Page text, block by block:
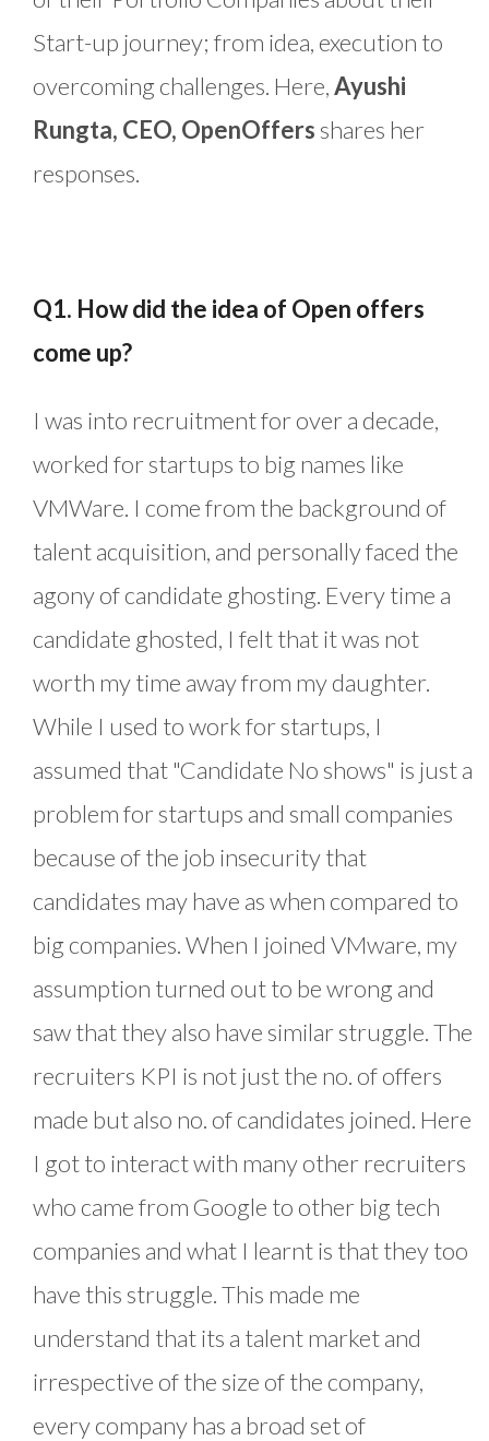
Start-up journey; from idea, execution to
overcoming challenges. Here,Ayushi
Rungta, CEO, OpenOffersshares her
responses.
Q1. How did the idea of Open offers
come up?
I was into recruitment for over a decade,
worked for startups to big names like
VMWare. I come from the background of
talent acquisition, and personally faced the
agony of candidate ghosting. Every time a
candidate ghosted, I felt that it was not
worth my time away from my daughter.
While I used to work for startups, I
assumed that "Candidate No shows" is just a
problem for startups and small companies
because of the job insecurity that
candidates may have as when compared to
big companies. When I joined VMware, my
assumption turned out to be wrong and
saw that they also have similar struggle. The
recruiters KPI is not just the no. of offers
made but also no. of candidates joined. Here
I got to interact with many other recruiters
who came from Google to other big tech
companies and what I learnt is that they too
have this struggle. This made me
understand that its a talent market and
irrespective of the size of the company,
every company has a broad set of